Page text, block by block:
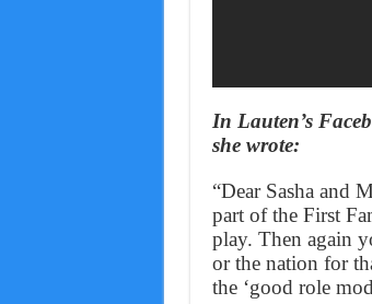
In Lauten’s
she wrote:
“Dear Sasha and
part of the First
play. Then again
or the nation for
the ‘good role